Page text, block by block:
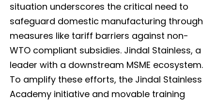
situation underscores the critical need to
safeguard domestic manufacturing through
measures like tariff barriers against non-
WTO compliant subsidies. Jindal Stainless, a
leader with a downstream MSME ecosystem.
To amplify these efforts, the Jindal Stainless
Academy initiative and movable training